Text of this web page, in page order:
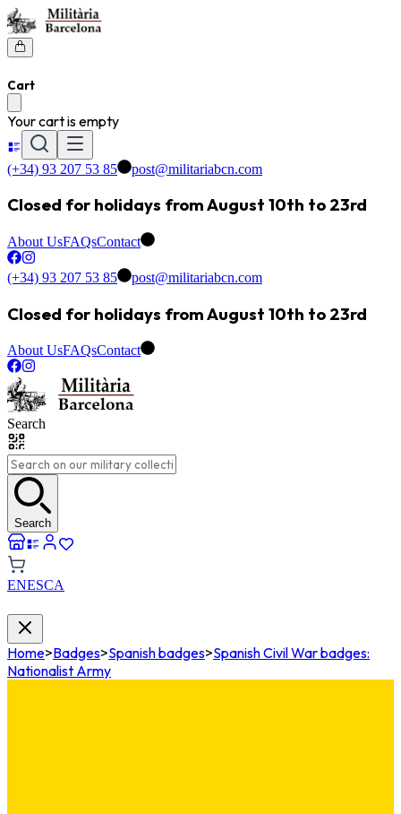
Cart
Your cart is empty
(+34) 93 207 53 85 post@militariabcn.com
Closed for holidays from August 10th to 23rd
About UsFAQsContact
(+34) 93 207 53 85 post@militariabcn.com
Closed for holidays from August 10th to 23rd
About UsFAQsContact
Search
Search
ENESCA
Home>Badges>Spanish badges>Spanish Civil War badges:
Nationalist Army